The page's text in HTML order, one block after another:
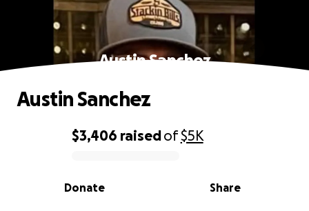
Austin Sanchez
0% complete
$3,406 raisedof$5K
Share
Donate
Austin Sanchez